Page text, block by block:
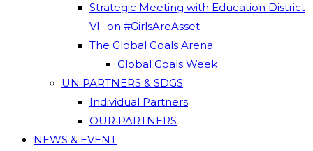
Strategic Meeting with Education District
VI -on #GirlsAreAsset
The Global Goals Arena
Global Goals Week
UN PARTNERS & SDGS
Individual Partners
OUR PARTNERS
NEWS & EVENT